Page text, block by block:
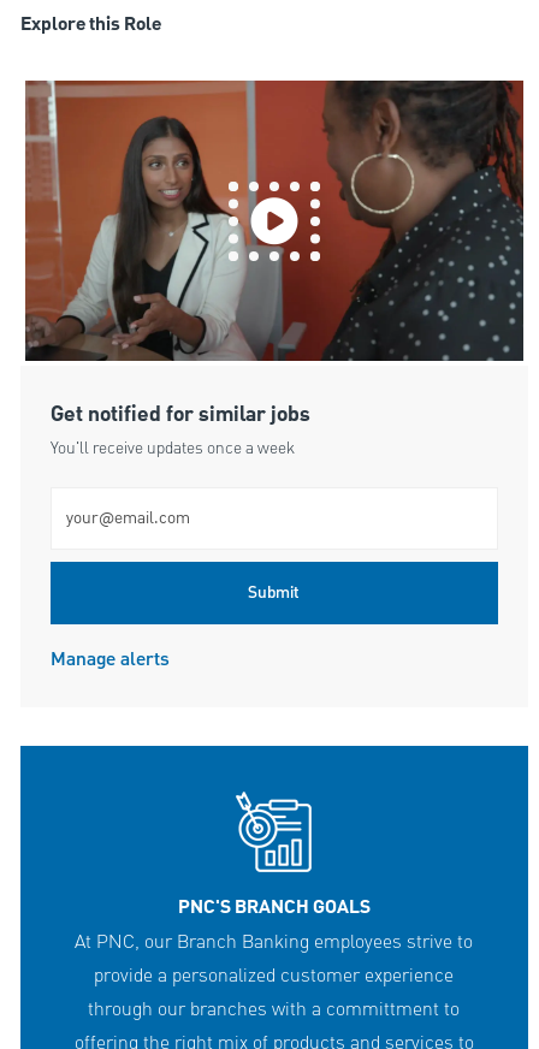
Explore this Role
Get notified for similar jobs
You'll receive updates once a week
Submit
Manage alerts
PNC'S BRANCH GOALS
At PNC, our Branch Banking employees strive to
provide a personalized customer experience
through our branches with a committment to
offering the right mix of products and services to